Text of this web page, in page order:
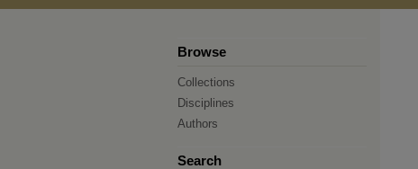
Browse
Collections
Disciplines
Authors
Search